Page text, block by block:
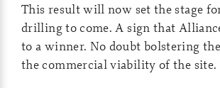
This result will now set the stage
drilling to come. A sign that
to a winner. No doubt bolstering
the commercial viability of the site.